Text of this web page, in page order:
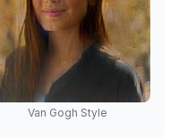
Van Gogh Style